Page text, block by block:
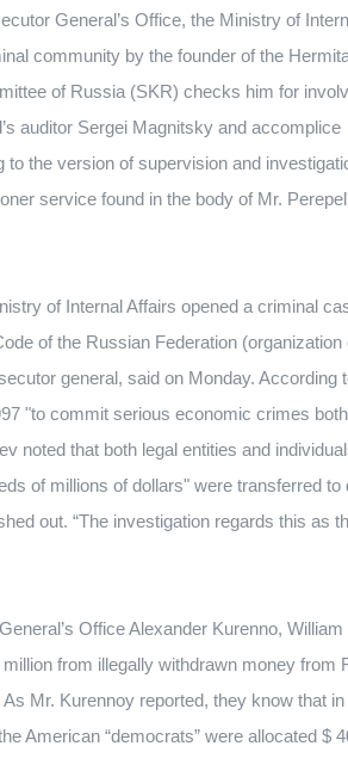
General’s Office, the Ministry of
community by the founder of the
of Russia (SKR) checks him for
auditor Sergei Magnitsky and accomplice
to the version of supervision and
service found in the body of Mr.
of Internal Affairs opened a criminal
of the Russian Federation (organization
general, said on Monday. According
"to commit serious economic crimes
noted that both legal entities and
of millions of dollars" were transferred to
out. “The investigation regards this as
Office Alexander Kurenno,
from illegally withdrawn money from
As Mr. Kurennoy reported, they know that in
American “democrats” were allocated $